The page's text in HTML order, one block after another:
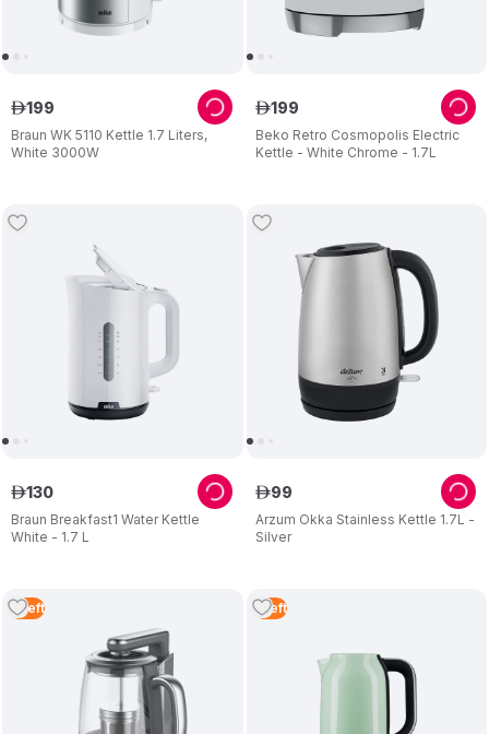
Braun WK 5110 Kettle 1.7 Liters,
White 3000W
ê199
Beko Retro Cosmopolis Electric
Kettle - White Chrome - 1.7L
ê199
Braun Breakfast1 Water Kettle
White - 1.7 L
ê130
Arzum Okka Stainless Kettle 1.7L -
Silver
ê99
5 Left 1 Left